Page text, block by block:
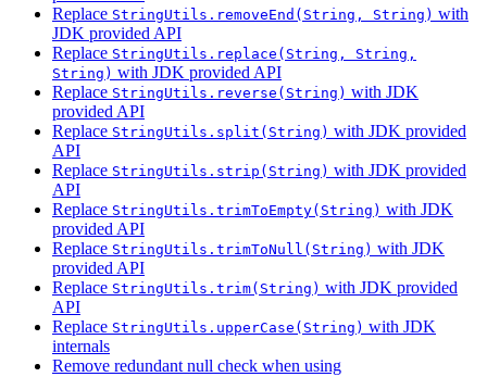
Replace StringUtils.removeEnd(String, String) with
JDK provided API
Replace StringUtils.replace(String, String,
String) with JDK provided API
Replace StringUtils.reverse(String) with JDK
provided API
Replace StringUtils.split(String) with JDK provided
API
Replace StringUtils.strip(String) with JDK provided
API
Replace StringUtils.trimToEmpty(String) with JDK
provided API
Replace StringUtils.trimToNull(String) with JDK
provided API
Replace StringUtils.trim(String) with JDK provided
API
Replace StringUtils.upperCase(String) with JDK
internals
Remove redundant null check when using